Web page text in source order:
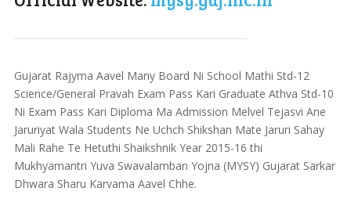
Gujarat Rajyma Aavel Many Board Ni School Mathi Std-12
Science/General Pravah Exam Pass Kari Graduate Athva Std-10
Ni Exam Pass Kari Diploma Ma Admission Melvel Tejasvi Ane
Jaruriyat Wala Students Ne Uchch Shikshan Mate Jaruri Sahay
Mali Rahe Te Hetuthi Shaikshnik Year 2015-16 thi
Mukhyamantri Yuva Swavalamban Yojna (MYSY) Gujarat Sarkar
Dhwara Sharu Karvama Aavel Chhe.